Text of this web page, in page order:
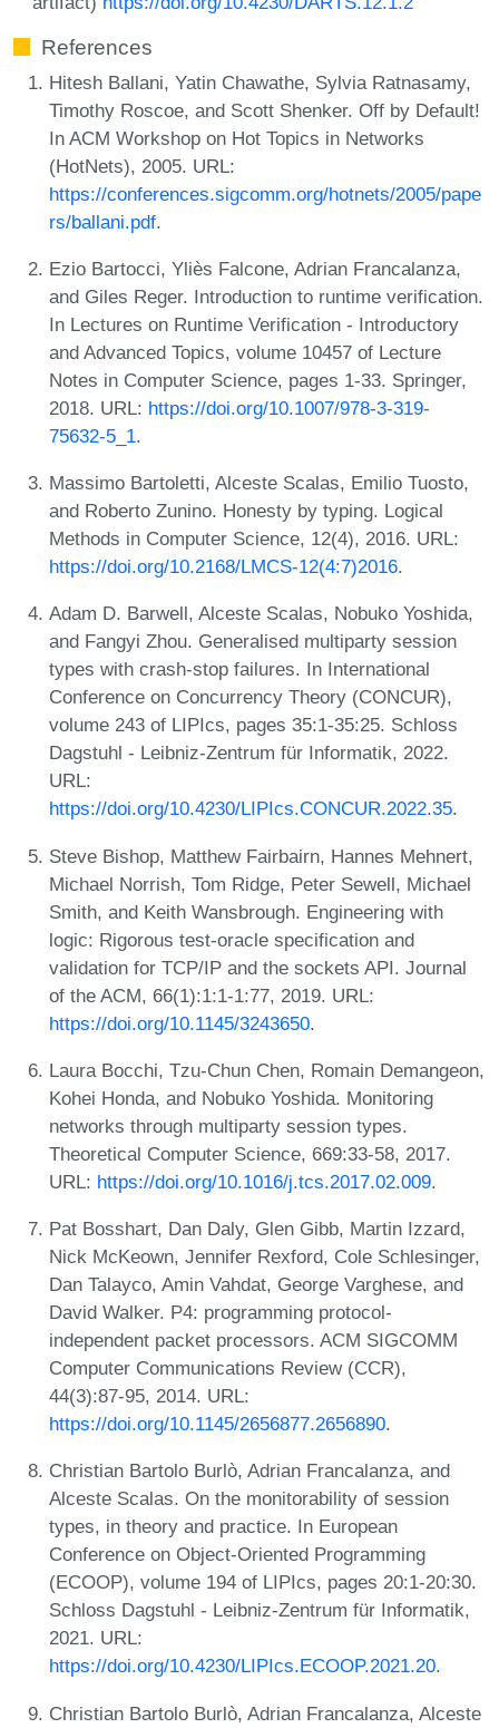
References
Hitesh Ballani, Yatin Chawathe, Sylvia Ratnasamy,
Timothy Roscoe, and Scott Shenker. Off by Default!
In ACM Workshop on Hot Topics in Networks
(HotNets), 2005. URL:
https://conferences.sigcomm.org/hotnets/2005/pape
rs/ballani.pdf.
Ezio Bartocci, Yliès Falcone, Adrian Francalanza,
and Giles Reger. Introduction to runtime verification.
In Lectures on Runtime Verification - Introductory
and Advanced Topics, volume 10457 of Lecture
Notes in Computer Science, pages 1-33. Springer,
2018. URL: https://doi.org/10.1007/978-3-319-
75632-5_1.
Massimo Bartoletti, Alceste Scalas, Emilio Tuosto,
and Roberto Zunino. Honesty by typing. Logical
Methods in Computer Science, 12(4), 2016. URL:
https://doi.org/10.2168/LMCS-12(4:7)2016.
Adam D. Barwell, Alceste Scalas, Nobuko Yoshida,
and Fangyi Zhou. Generalised multiparty session
types with crash-stop failures. In International
Conference on Concurrency Theory (CONCUR),
volume 243 of LIPIcs, pages 35:1-35:25. Schloss
Dagstuhl - Leibniz-Zentrum für Informatik, 2022.
URL:
https://doi.org/10.4230/LIPIcs.CONCUR.2022.35.
Steve Bishop, Matthew Fairbairn, Hannes Mehnert,
Michael Norrish, Tom Ridge, Peter Sewell, Michael
Smith, and Keith Wansbrough. Engineering with
logic: Rigorous test-oracle specification and
validation for TCP/IP and the sockets API. Journal
of the ACM, 66(1):1:1-1:77, 2019. URL:
https://doi.org/10.1145/3243650.
Laura Bocchi, Tzu-Chun Chen, Romain Demangeon,
Kohei Honda, and Nobuko Yoshida. Monitoring
networks through multiparty session types.
Theoretical Computer Science, 669:33-58, 2017.
URL: https://doi.org/10.1016/j.tcs.2017.02.009.
Pat Bosshart, Dan Daly, Glen Gibb, Martin Izzard,
Nick McKeown, Jennifer Rexford, Cole Schlesinger,
Dan Talayco, Amin Vahdat, George Varghese, and
David Walker. P4: programming protocol-
independent packet processors. ACM SIGCOMM
Computer Communications Review (CCR),
44(3):87-95, 2014. URL:
https://doi.org/10.1145/2656877.2656890.
Christian Bartolo Burlò, Adrian Francalanza, and
Alceste Scalas. On the monitorability of session
types, in theory and practice. In European
Conference on Object-Oriented Programming
(ECOOP), volume 194 of LIPIcs, pages 20:1-20:30.
Schloss Dagstuhl - Leibniz-Zentrum für Informatik,
2021. URL:
https://doi.org/10.4230/LIPIcs.ECOOP.2021.20.
Christian Bartolo Burlò, Adrian Francalanza, Alceste